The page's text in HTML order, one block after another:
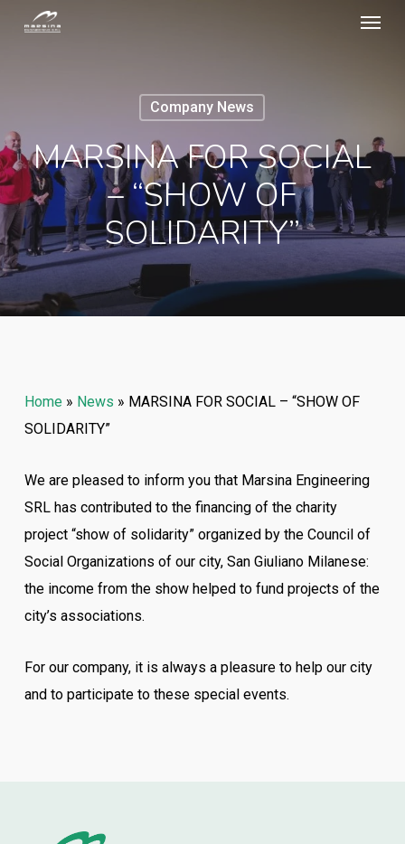
Company News
MARSINA FOR SOCIAL
– “SHOW OF
SOLIDARITY”
Home» News » MARSINA FOR SOCIAL – “SHOW OF
SOLIDARITY”
We are pleased to inform you that Marsina Engineering
SRL has contributed to the financing of the charity
project “show of solidarity” organized by the Council of
Social Organizations of our city, San Giuliano Milanese:
the income from the show helped to fund projects of the
city’s associations.
For our company, it is always a pleasure to help our city
and to participate to these special events.